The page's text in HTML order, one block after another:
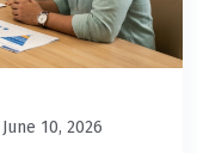
June 10, 2026